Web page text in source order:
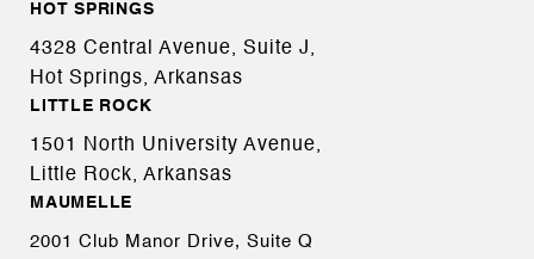
HOT SPRINGS
4328 Central Avenue, Suite J,
Hot Springs, Arkansas
LITTLE ROCK
1501 North University Avenue,
Little Rock, Arkansas
MAUMELLE
2001 Club Manor Drive, Suite Q